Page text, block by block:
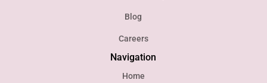
Blog
Careers
Navigation
Home